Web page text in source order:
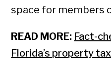
space for members
READ MORE: Fact-
Florida’s property